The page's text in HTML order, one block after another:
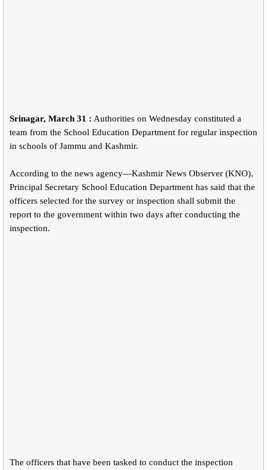
Srinagar, March 31 : Authorities on Wednesday constituted a
team from the School Education Department for regular inspection
in schools of Jammu and Kashmir.
According to the news agency—Kashmir News Observer (KNO),
Principal Secretary School Education Department has said that the
officers selected for the survey or inspection shall submit the
report to the government within two days after conducting the
inspection.
The officers that have been tasked to conduct the inspection